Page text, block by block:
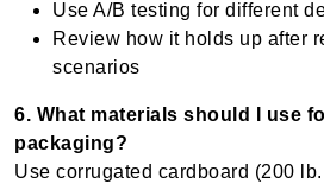
Use A/B testing for different
Review how it holds up after
scenarios
6. What materials should I use
packaging?
Use corrugated cardboard (200